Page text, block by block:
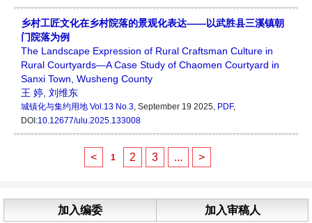
乡村工匠文化在乡村院落的景观化表达——以武胜县三溪镇朝
门院落为例
The Landscape Expression of Rural Craftsman Culture in
Rural Courtyards—A Case Study of Chaomen Courtyard in
Sanxi Town, Wusheng County
王 婷 刘维东
城镇化与集约用地 Vol.13 No.3, September 19 2025, PDF,
DOI:10.12677/ulu.2025.133008
< 1 2 3 ... >
加入编委 加入审稿人